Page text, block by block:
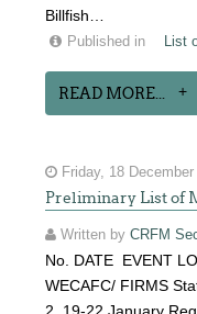
Billfish…
Published in List
READ MORE...
Friday, 18
Preliminary List of
Written byCRFM
No. DATE EVENT
WECAFC/ FIRMS